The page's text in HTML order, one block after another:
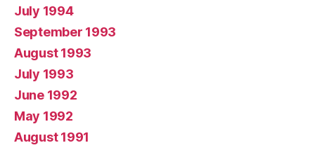
July 1994
September 1993
August 1993
July 1993
June 1992
May 1992
August 1991